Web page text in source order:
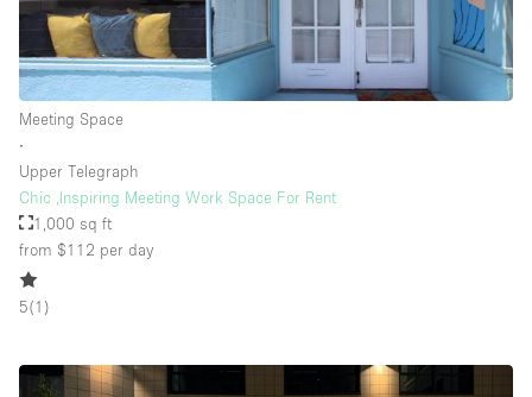
Floor/Access
Basement
Ground floor backyard
Ground floor street
Shopping mall
Other
Meeting Space
∙
Upper Telegraph
Chic ,Inspiring Meeting Work Space For Rent
1,000 sq ft
from $112 per day
5(1 )